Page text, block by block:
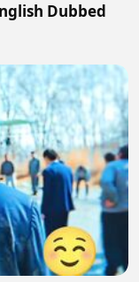
Dubbed